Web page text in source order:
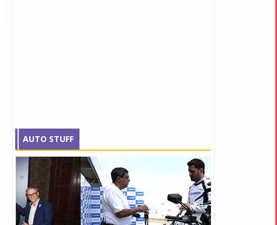
AUTO STUFF